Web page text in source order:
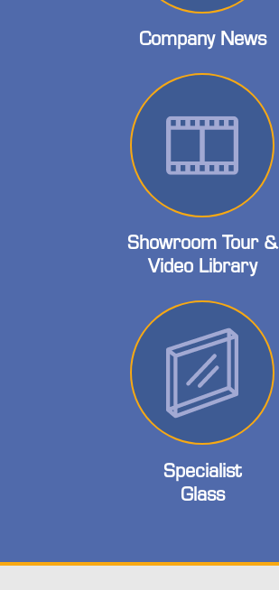
Company News
Showroom Tour &
Video Library
Specialist
Glass